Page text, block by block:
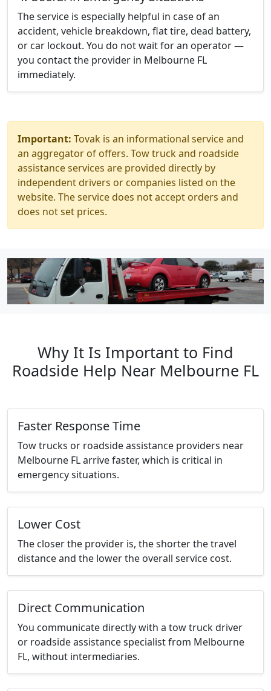
The service is especially helpful in case of an
accident, vehicle breakdown, flat tire, dead battery,
or car lockout. You do not wait for an operator —
you contact the provider in Melbourne FL
immediately.
Important: Tovak is an informational service and
an aggregator of offers. Tow truck and roadside
assistance services are provided directly by
independent drivers or companies listed on the
website. The service does not accept orders and
does not set prices.
Why It Is Important to Find
Roadside Help Near Melbourne FL
Faster Response Time
Tow trucks or roadside assistance providers near
Melbourne FL arrive faster, which is critical in
emergency situations.
Lower Cost
The closer the provider is, the shorter the travel
distance and the lower the overall service cost.
Direct Communication
You communicate directly with a tow truck driver
or roadside assistance specialist from Melbourne
FL, without intermediaries.